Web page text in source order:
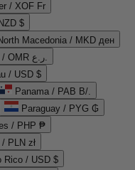
/ XOF Fr
$
Macedonia / MKD ден
Oman / OMR ر.ع.
/ USD $
Panama / PAB B/.
Paraguay / PYG ₲
/ PHP ₱
PLN zł
Rico / USD $